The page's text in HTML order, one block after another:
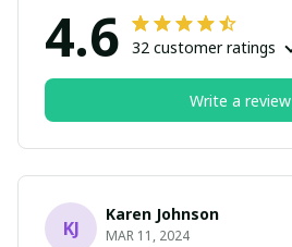
4.6 32 customer ratings
Write a review
KJ
Karen Johnson
MAR 11, 2024